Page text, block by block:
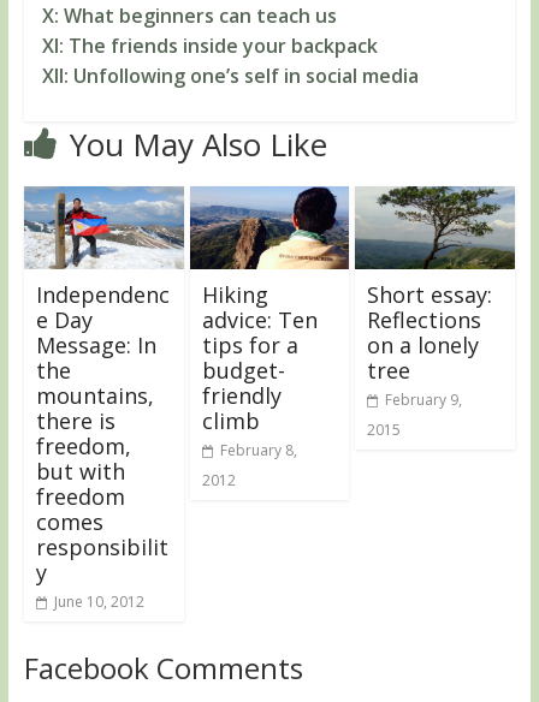
X: What beginners can teach us
XI: The friends inside your backpack
XII: Unfollowing one’s self in social media
You May Also Like
Independenc
e Day
Message: In
the
mountains,
there is
freedom,
but with
freedom
comes
responsibilit
y
June 10, 2012
Hiking
advice: Ten
tips for a
budget-
friendly
climb
February 8,
2012
Short essay:
Reflections
on a lonely
tree
February 9,
2015
Facebook Comments